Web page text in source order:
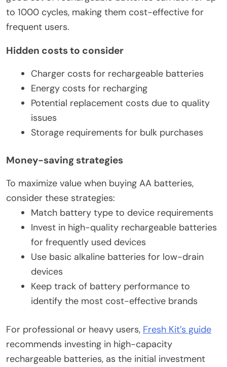
to 1000 cycles, making them cost-effective for
frequent users.
Hidden costs to consider
Charger costs for rechargeable batteries
Energy costs for recharging
Potential replacement costs due to quality
issues
Storage requirements for bulk purchases
Money-saving strategies
To maximize value when buying AA batteries,
consider these strategies:
Match battery type to device requirements
Invest in high-quality rechargeable batteries
for frequently used devices
Use basic alkaline batteries for low-drain
devices
Keep track of battery performance to
identify the most cost-effective brands
For professional or heavy users, Fresh Kit’s guide
recommends investing in high-capacity
rechargeable batteries, as the initial investment